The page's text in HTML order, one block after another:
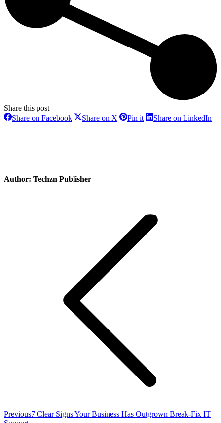
Share this post
Share on FacebookShareShare on X SharePin itShareShare on LinkedIn
Author: Techzn Publisher
PreviousPrevious
7 Clear Signs Your Business Has Outgrown Break-Fix IT